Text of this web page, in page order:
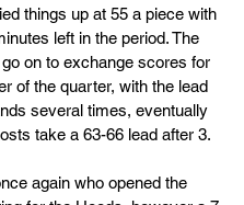
things up at 55 a piece with
left in the period. The
on to exchange scores for
of the quarter, with the lead
several times, eventually
take a 63-66 lead after 3.
again who opened the